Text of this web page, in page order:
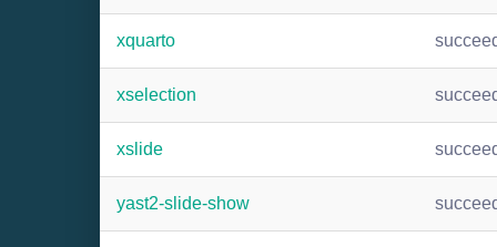
xquarto
xselection
xslide
yast2-slide-show